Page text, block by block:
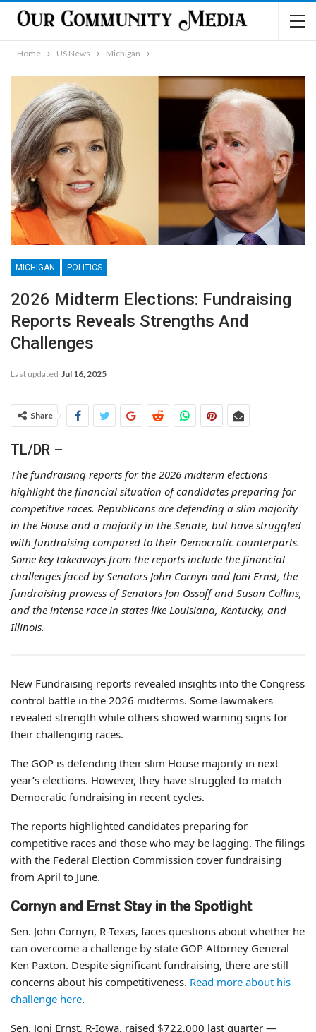
Home US News Michigan
MICHIGAN POLITICS
2026 Midterm Elections: Fundraising
Reports Reveals Strengths And
Challenges
Last updated Jul 16, 2025
Share
TL/DR –
The fundraising reports for the 2026 midterm elections
highlight the financial situation of candidates preparing for
competitive races. Republicans are defending a slim majority
in the House and a majority in the Senate, but have struggled
with fundraising compared to their Democratic counterparts.
Some key takeaways from the reports include the financial
challenges faced by Senators John Cornyn and Joni Ernst, the
fundraising prowess of Senators Jon Ossoff and Susan Collins,
and the intense race in states like Louisiana, Kentucky, and
Illinois.
New Fundraising reports revealed insights into the Congress
control battle in the 2026 midterms. Some lawmakers
revealed strength while others showed warning signs for
their challenging races.
The GOP is defending their slim House majority in next
year’s elections. However, they have struggled to match
Democratic fundraising in recent cycles.
The reports highlighted candidates preparing for
competitive races and those who may be lagging. The filings
with the Federal Election Commission cover fundraising
from April to June.
Cornyn and Ernst Stay in the Spotlight
Sen. John Cornyn, R-Texas, faces questions about whether he
can overcome a challenge by state GOP Attorney General
Ken Paxton. Despite significant fundraising, there are still
concerns about his competitiveness. Read more about his
challenge here.
Sen. Joni Ernst, R-Iowa, raised $722,000 last quarter —